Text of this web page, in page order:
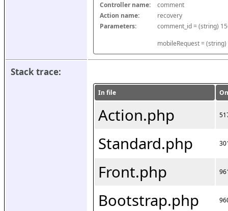
Controller name:
comment
Action name:
recovery
Parameters:
mobileRequest =
Stack trace:
In file
Action.php
Standard.php
Front.php
Bootstrap.php